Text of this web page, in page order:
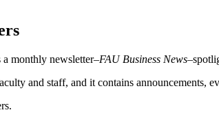
a monthly newsletter–FAU Business News
and staff, and it contains announcements,